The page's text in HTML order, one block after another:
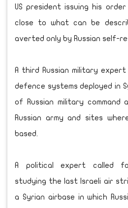
US president issuing his
close to what can be
averted only by Russian self-
A third Russian military
defence systems deployed in
of Russian military
Russian army and sites
based.
A political expert called
studying the last Israeli air
a Syrian airbase in which